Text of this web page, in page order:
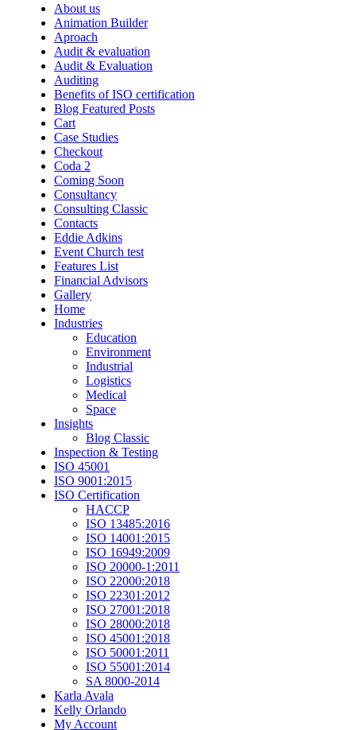
About us
Animation Builder
Aproach
Audit & evaluation
Audit & Evaluation
Auditing
Benefits of ISO certification
Blog Featured Posts
Cart
Case Studies
Checkout
Coda 2
Coming Soon
Consultancy
Consulting Classic
Contacts
Eddie Adkins
Event Church test
Features List
Financial Advisors
Gallery
Home
Industries
Education
Environment
Industrial
Logistics
Medical
Space
Insights
Blog Classic
Inspection & Testing
ISO 45001
ISO 9001:2015
ISO Certification
HACCP
ISO 13485:2016
ISO 14001:2015
ISO 16949:2009
ISO 20000-1:2011
ISO 22000:2018
ISO 22301:2012
ISO 27001:2018
ISO 28000:2018
ISO 45001:2018
ISO 50001:2011
ISO 55001:2014
SA 8000-2014
Karla Avala
Kelly Orlando
My Account